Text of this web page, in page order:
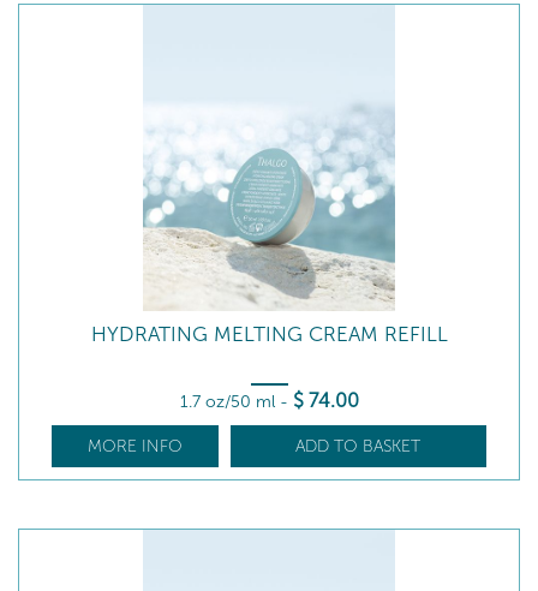
HYDRATING MELTING CREAM REFILL
1.7 oz/50 ml - $ 74.00
MORE INFO ADD TO BASKET